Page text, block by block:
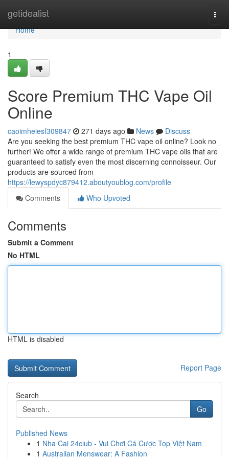
getidealist
Home
Home
1
Score Premium THC Vape Oil
Online
caoimheiesf309847 271 days ago News
Discuss
Are you seeking the best premium THC vape oil online? Look no
further! We offer a wide range of premium THC vape oils that are
guaranteed to satisfy even the most discerning connoisseur. Our
products are sourced from
https://lewyspdyc879412.aboutyoublog.com/profile
Comments
Who Upvoted
Comments
Submit a Comment
No HTML
HTML is disabled
Report Page
Search
Go
Published News
1 Nha Cai 24club - Vui Chơi Cá Cược Top Việt Nam
1 Australian Menswear: A Fashion